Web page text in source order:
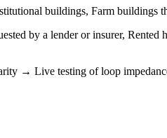
buildings, Farm buildings
by a lender or insurer, Rented
→ Live testing of loop